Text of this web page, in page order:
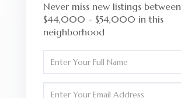
Never miss new listings between
$44,000 - $54,000 in this
neighborhood
Full
Name